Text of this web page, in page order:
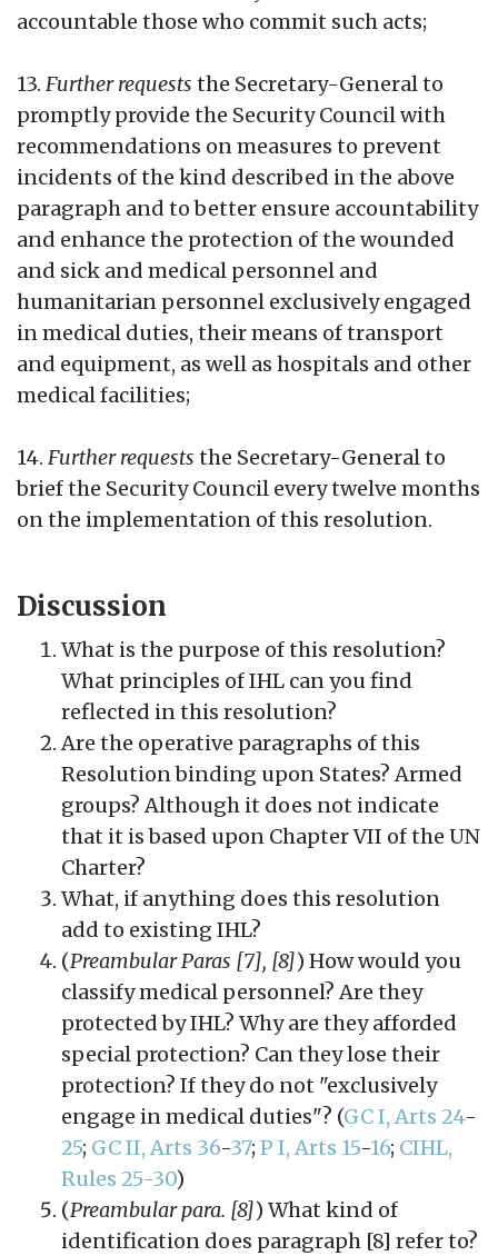
accountable those who commit such acts;
13. Further requests the Secretary-General to
promptly provide the Security Council with
recommendations on measures to prevent
incidents of the kind described in the above
paragraph and to better ensure accountability
and enhance the protection of the wounded
and sick and medical personnel and
humanitarian personnel exclusively engaged
in medical duties, their means of transport
and equipment, as well as hospitals and other
medical facilities;
14. Further requests the Secretary-General to
brief the Security Council every twelve months
on the implementation of this resolution.
Discussion
What is the purpose of this resolution?
What principles of IHL can you find
reflected in this resolution?
Are the operative paragraphs of this
Resolution binding upon States? Armed
groups? Although it does not indicate
that it is based upon Chapter VII of the UN
Charter?
What, if anything does this resolution
add to existing IHL?
(Preambular Paras [7], [8]) How would you
classify medical personnel? Are they
protected by IHL? Why are they afforded
special protection? Can they lose their
protection? If they do not "exclusively
engage in medical duties"? (GC I, Arts 24-
25; GC II, Arts 36-37; P I, Arts 15-16; CIHL,
Rules 25-30)
(Preambular para. [8]) What kind of
identification does paragraph [8] refer to?